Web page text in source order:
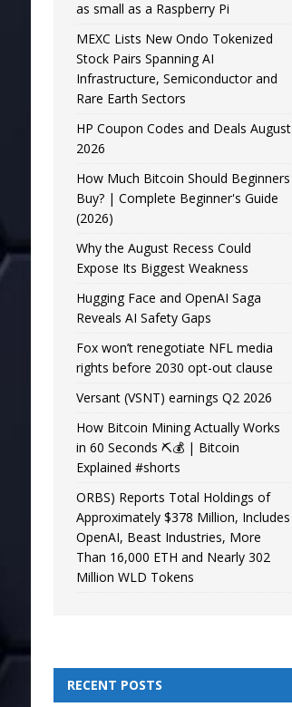
as small as a Raspberry Pi
MEXC Lists New Ondo Tokenized
Stock Pairs Spanning AI
Infrastructure, Semiconductor and
Rare Earth Sectors
HP Coupon Codes and Deals August
2026
How Much Bitcoin Should Beginners
Buy? | Complete Beginner's Guide
(2026)
Why the August Recess Could
Expose Its Biggest Weakness
Hugging Face and OpenAI Saga
Reveals AI Safety Gaps
Fox won’t renegotiate NFL media
rights before 2030 opt-out clause
Versant (VSNT) earnings Q2 2026
How Bitcoin Mining Actually Works
in 60 Seconds ⛏️💰 | Bitcoin
Explained #shorts
ORBS) Reports Total Holdings of
Approximately $378 Million, Includes
OpenAI, Beast Industries, More
Than 16,000 ETH and Nearly 302
Million WLD Tokens
RECENT POSTS